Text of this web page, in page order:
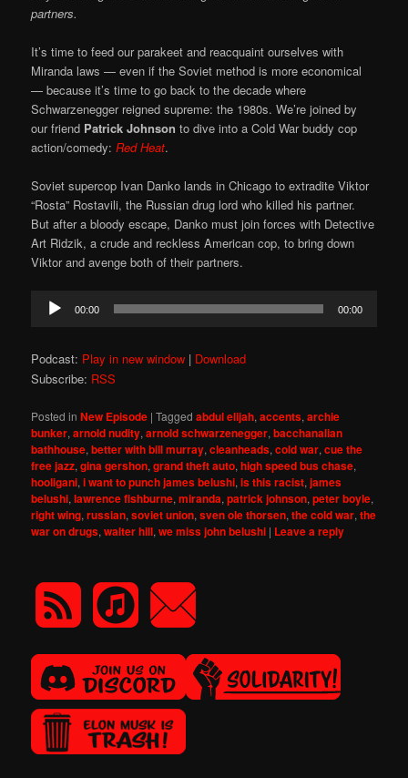
partners.
It’s time to feed our parakeet and reacquaint ourselves with
Miranda laws — even if the Soviet method is more economical
— because it’s time to go back to the decade where
Schwarzenegger reigned supreme: the 1980s. We’re joined by
our friend Patrick Johnsonto dive into a Cold War buddy cop
action/comedy:Red Heat.
Soviet supercop Ivan Danko lands in Chicago to extradite Viktor
“Rosta” Rostavili, the Russian drug lord who killed his partner.
But after a bloody escape, Danko must join forces with Detective
Art Ridzik, a crude and reckless American cop, to bring down
Viktor and avenge both of their partners.
Audio
Player
00:00 00:00
Podcast: Play in new window | Download
Subscribe: RSS
Posted in New Episode |Tagged abdul elijah,accents,archie
bunker,arnold nudity,arnold schwarzenegger,bacchanalian
bathhouse,better with bill murray,cleanheads,cold war,cue the
free jazz,gina gershon,grand theft auto,high speed bus chase,
hooligani,i want to punch james belushi,is this racist,james
belushi,lawrence fishburne,miranda,patrick johnson,peter boyle,
right wing,russian,soviet union,sven ole thorsen,the cold war,the
war on drugs,walter hill,we miss john belushi | Leave a reply